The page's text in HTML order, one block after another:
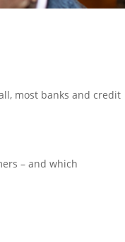
most banks and credit
– and which